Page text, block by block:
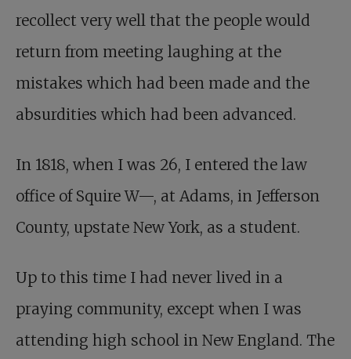
recollect very well that the people would
return from meeting laughing at the
mistakes which had been made and the
absurdities which had been advanced.
In 1818, when I was 26, I entered the law
office of Squire W—, at Adams, in Jefferson
County, upstate New York, as a student.
Up to this time I had never lived in a
praying community, except when I was
attending high school in New England. The